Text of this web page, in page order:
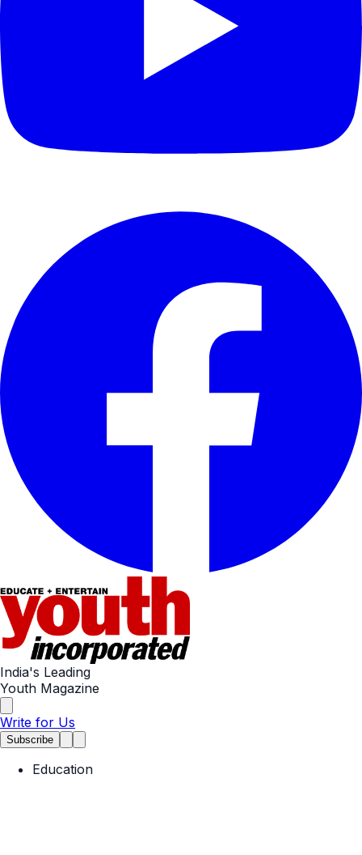
India's Leading
Youth Magazine
Write for Us
Subscribe
Education